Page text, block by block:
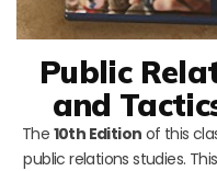
Public
and
The 10th Edition of this
public relations studies.